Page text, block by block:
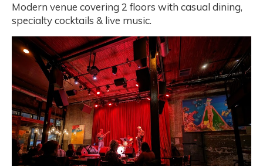
Modern venue covering 2 floors with casual dining,
specialty cocktails & live music.